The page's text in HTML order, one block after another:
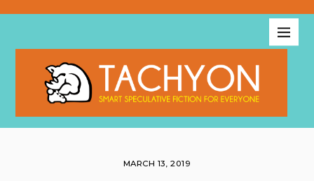
MARCH 13, 2019